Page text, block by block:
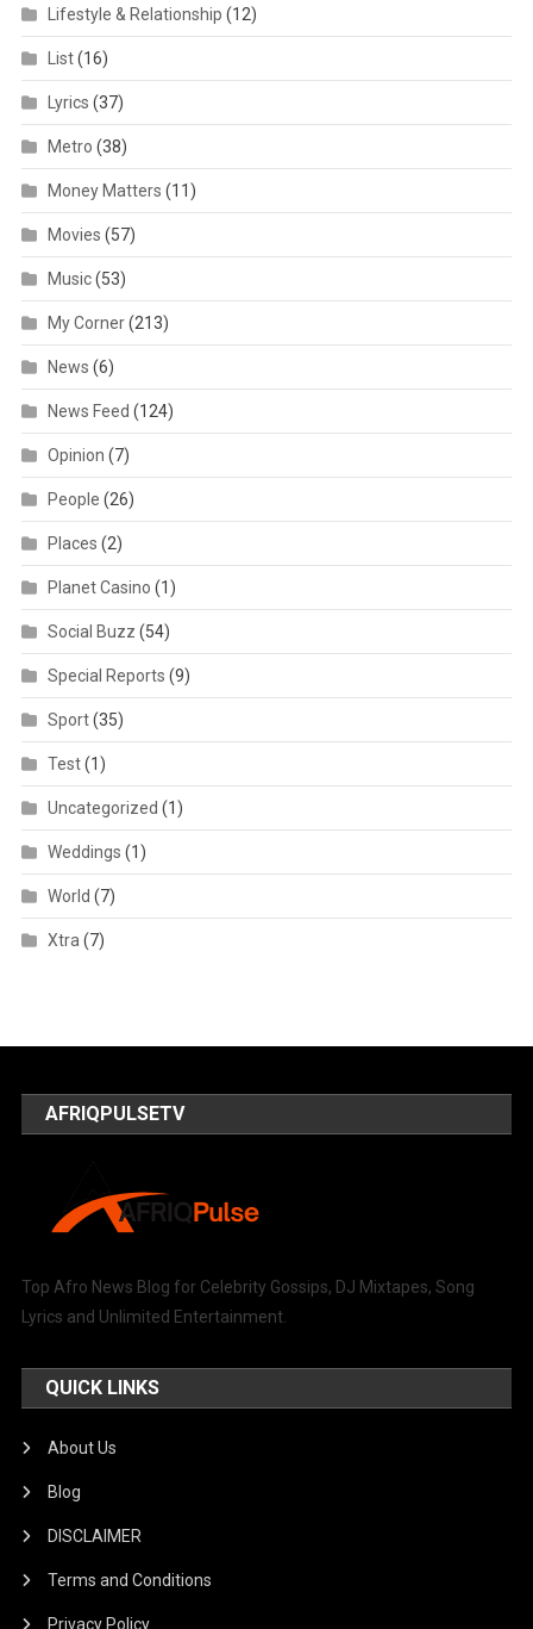
Lifestyle & Relationship (12)
List(16)
Lyrics (37)
Metro (38)
Money Matters (11)
Movies (57)
Music(53)
My Corner(213)
News (6)
News Feed (124)
Opinion (7)
People (26)
Places (2)
Planet Casino (1)
Social Buzz (54)
Special Reports (9)
Sport(35)
Test(1)
Uncategorized (1)
Weddings (1)
World (7)
Xtra (7)
AFRIQPULSETV
Top Afro News Blog for Celebrity Gossips, DJ Mixtapes, Song
Lyrics and Unlimited Entertainment.
QUICK LINKS
About Us
Blog
DISCLAIMER
Terms and Conditions
Privacy Policy